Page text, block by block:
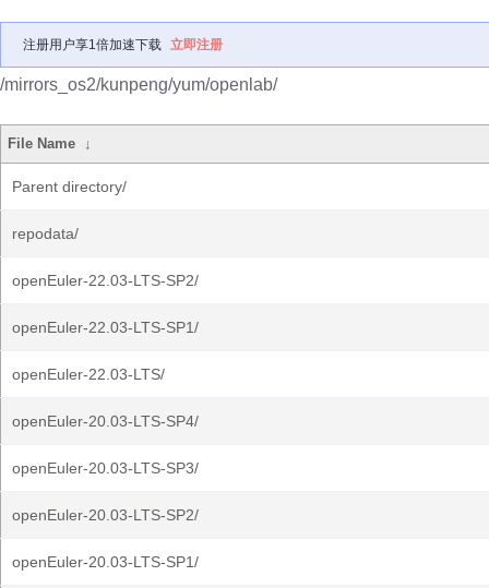
注册用户享1倍加速下载 立即注册
/mirrors_os2/kunpeng/yum/openlab/
File Name ↓
Parent directory/
repodata/
openEuler-22.03-LTS-SP2/
openEuler-22.03-LTS-SP1/
openEuler-22.03-LTS/
openEuler-20.03-LTS-SP4/
openEuler-20.03-LTS-SP3/
openEuler-20.03-LTS-SP2/
openEuler-20.03-LTS-SP1/